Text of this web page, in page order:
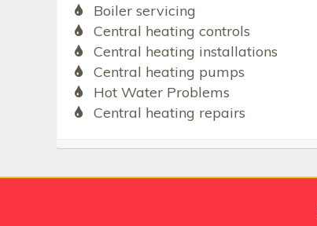
Boiler servicing
Central heating controls
Central heating installations
Central heating pumps
Hot Water Problems
Central heating repairs